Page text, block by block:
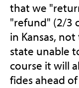
that we
"refund" (2/3
in Kansas,
state unable
course it will
fides ahead